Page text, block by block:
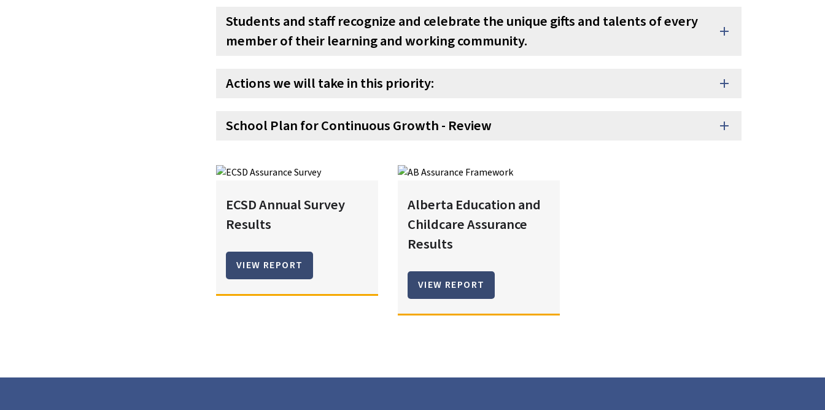
Students and staff recognize and celebrate the unique gifts and talents of every
member of their learning and working community.
add
Actions we will take in this priority: add
School Plan for Continuous Growth - Review add
ECSD Annual Survey
Results
VIEW REPORT
Alberta Education and
Childcare Assurance
Results
VIEW REPORT